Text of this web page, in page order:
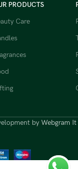
PRODUCTS
Care
by Webgram It